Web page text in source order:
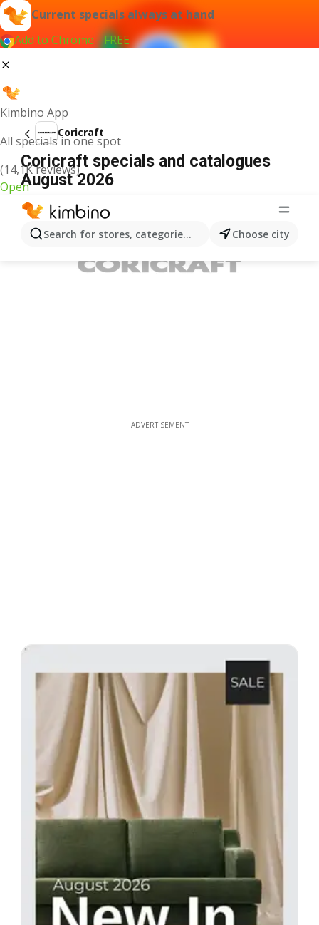
Current specials always at hand
Add to Chrome - FREE
Kimbino App
All specials in one spot
(14,1K reviews)
Open
Search for stores, categories, products...Choose city
Coricraft
Coricraft specials and catalogues
August 2026
ADVERTISEMENT